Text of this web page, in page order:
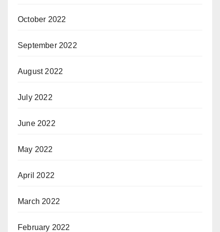
October 2022
September 2022
August 2022
July 2022
June 2022
May 2022
April 2022
March 2022
February 2022